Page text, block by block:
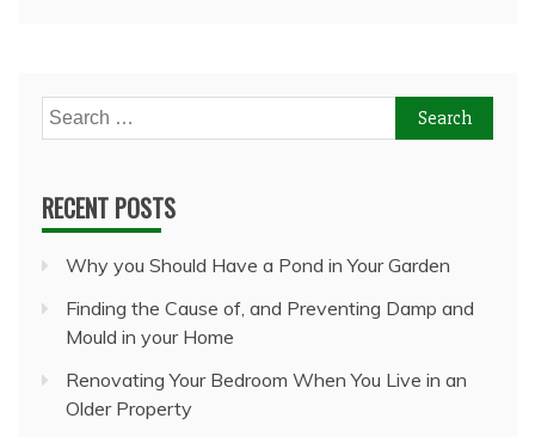
Search
for:
RECENT POSTS
Why you Should Have a Pond in Your Garden
Finding the Cause of, and Preventing Damp and
Mould in your Home
Renovating Your Bedroom When You Live in an
Older Property